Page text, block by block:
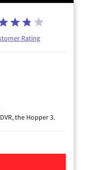
Rating
the Hopper 3.
TV